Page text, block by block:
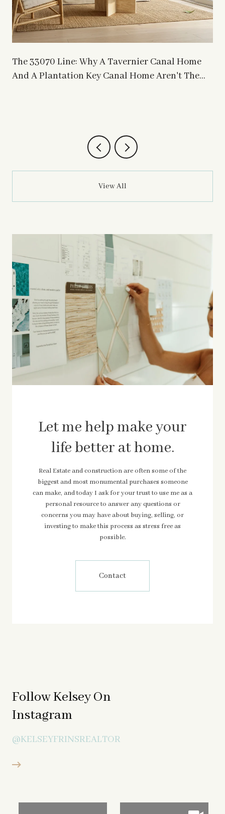
The 33070 Line: Why A Tavernier Canal Home
And A Plantation Key Canal Home Aren't The
View All
Let me help make your
life better at home.
Real Estate and construction are often some of the
biggest and most monumental purchases someone
can make, and today I ask for your trust to use me as a
personal resource to answer any questions or
concerns you may have about buying, selling, or
investing to make this process as stress free as
possible.
Contact
Follow Kelsey On
Instagram
@KELSEYFRINSREALTOR